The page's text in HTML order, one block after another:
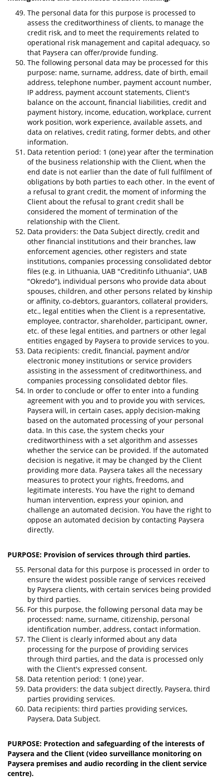
The personal data for this purpose is processed to
assess the creditworthiness of clients, to manage the
credit risk, and to meet the requirements related to
operational risk management and capital adequacy, so
that Paysera can offer/provide funding.
The following personal data may be processed for this
purpose: name, surname, address, date of birth, email
address, telephone number, payment account number,
IP address, payment account statements, Client's
balance on the account, financial liabilities, credit and
payment history, income, education, workplace, current
work position, work experience, available assets, and
data on relatives, credit rating, former debts, and other
information.
Data retention period: 1 (one) year after the termination
of the business relationship with the Client, when the
end date is not earlier than the date of full fulfilment of
obligations by both parties to each other. In the event of
a refusal to grant credit, the moment of informing the
Client about the refusal to grant credit shall be
considered the moment of termination of the
relationship with the Client.
Data providers: the Data Subject directly, credit and
other financial institutions and their branches, law
enforcement agencies, other registers and state
institutions, companies processing consolidated debtor
files (e.g. in Lithuania, UAB "Creditinfo Lithuania", UAB
"Okredo"), individual persons who provide data about
spouses, children, and other persons related by kinship
or affinity, co-debtors, guarantors, collateral providers,
etc., legal entities when the Client is a representative,
employee, contractor, shareholder, participant, owner,
etc. of these legal entities, and partners or other legal
entities engaged by Paysera to provide services to you.
Data recipients: credit, financial, payment and/or
electronic money institutions or service providers
assisting in the assessment of creditworthiness, and
companies processing consolidated debtor files.
In order to conclude or offer to enter into a funding
agreement with you and to provide you with services,
Paysera will, in certain cases, apply decision-making
based on the automated processing of your personal
data. In this case, the system checks your
creditworthiness with a set algorithm and assesses
whether the service can be provided. If the automated
decision is negative, it may be changed by the Client
providing more data. Paysera takes all the necessary
measures to protect your rights, freedoms, and
legitimate interests. You have the right to demand
human intervention, express your opinion, and
challenge an automated decision. You have the right to
oppose an automated decision by contacting Paysera
directly.
PURPOSE: Provision of services through third parties.
Personal data for this purpose is processed in order to
ensure the widest possible range of services received
by Paysera clients, with certain services being provided
by third parties.
For this purpose, the following personal data may be
processed: name, surname, citizenship, personal
identification number, address, contact information.
The Client is clearly informed about any data
processing for the purpose of providing services
through third parties, and the data is processed only
with the Client's expressed consent.
Data retention period: 1 (one) year.
Data providers: the data subject directly, Paysera, third
parties providing services.
Data recipients: third parties providing services,
Paysera, Data Subject.
PURPOSE: Protection and safeguarding of the interests of
Paysera and the Client (video surveillance monitoring on
Paysera premises and audio recording in the client service
centre).